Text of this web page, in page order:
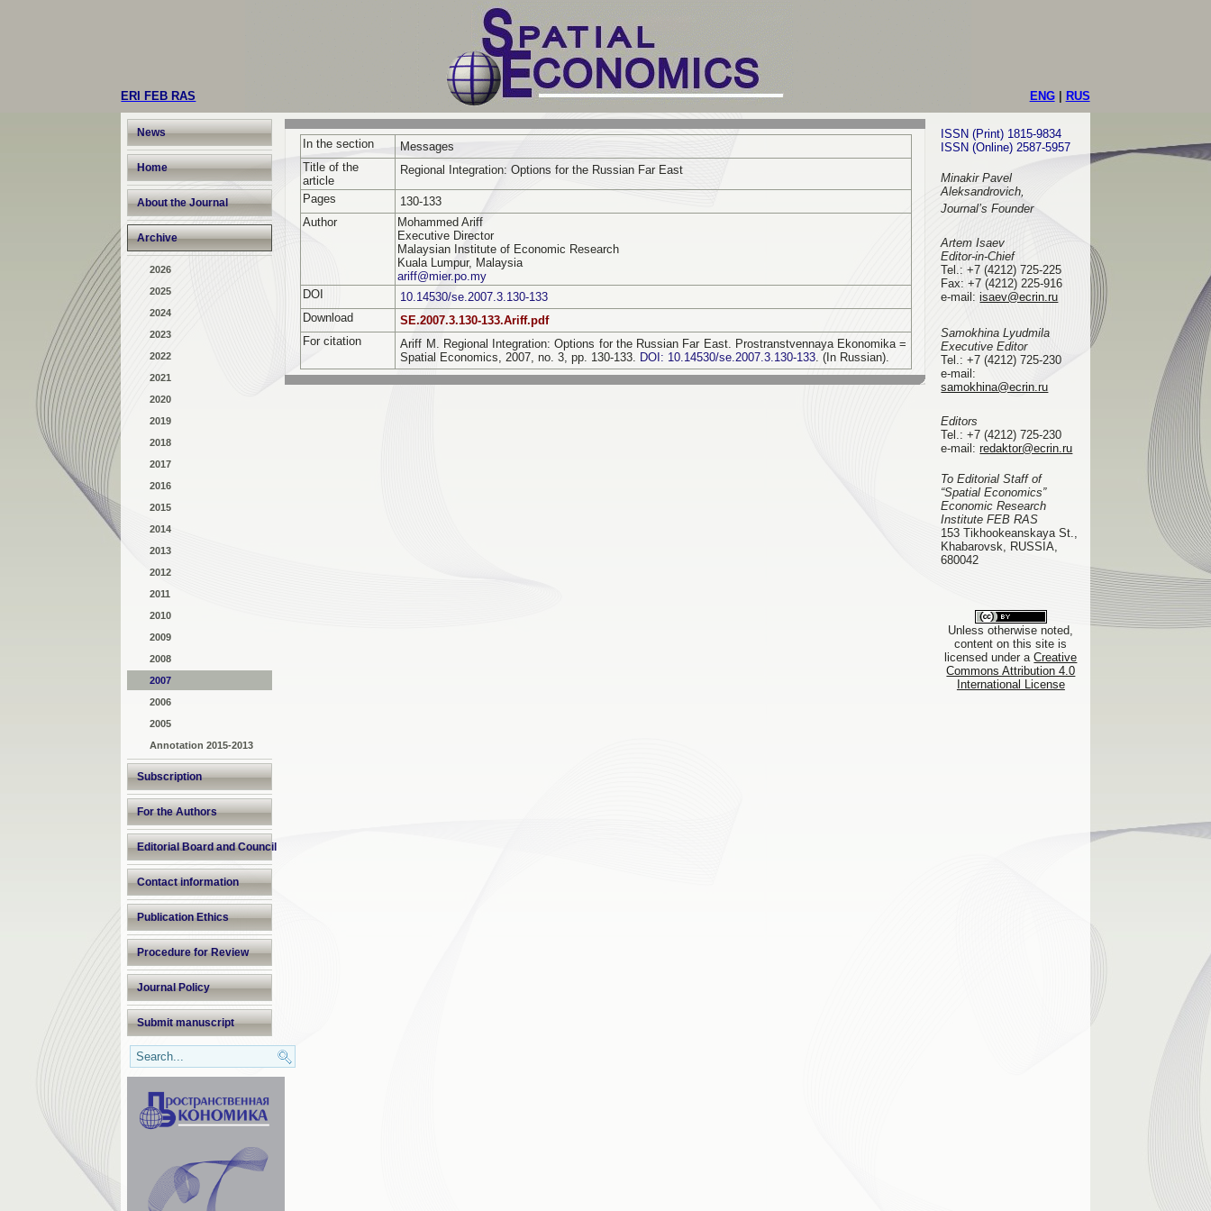
ERI FEB RAS ENG| RUS
News
Home
About the Journal
Archive
2026
2025
2024
2023
2022
2021
2020
2019
2018
2017
2016
2015
2014
2013
2012
2011
2010
2009
2008
2007
2006
2005
Annotation 2015-2013
Subscription
For the Authors
Editorial Board and Council
Contact information
Publication Ethics
Procedure for Review
Journal Policy
Submit manuscript
In the section
Messages
Title of the
article
Regional Integration: Options for the Russian Far East
Pages
130-133
Author
Mohammed Ariff
Executive Director
Malaysian Institute of Economic Research
Kuala Lumpur, Malaysia
ariff@mier.po.my
DOI
10.14530/se.2007.3.130-133
Download
SE.2007.3.130-133.Ariff.pdf
For citation
Ariff M. Regional Integration: Options for the Russian Far East. Prostranstvennaya Ekonomika =
Spatial Economics, 2007, no. 3, pp. 130-133. DOI: 10.14530/se.2007.3.130-133. (In Russian).
ISSN (Print) 1815-9834
ISSN (Online) 2587-5957
Minakir Pavel
Aleksandrovich,
Journal’s Founder
Artem Isaev
Editor-in-Chief
Tel.: +7 (4212) 725-225
Fax: +7 (4212) 225-916
e-mail :isaev@ecrin.ru
Samokhina Lyudmila
Executive Editor
Tel.:+7 (4212) 725-230
e-mail:
samokhina@ecrin.ru
Editors
Tel.:+7 (4212) 725-230
e-mail:redaktor@ecrin.ru
To Editorial Staff of
“Spatial Economics”
Economic Research
Institute FEB RAS
153 Tikhookeanskaya St.,
Khabarovsk, RUSSIA,
680042
Unless otherwise noted,
content on this site is
licensed under aCreative
Commons Attribution 4.0
International License